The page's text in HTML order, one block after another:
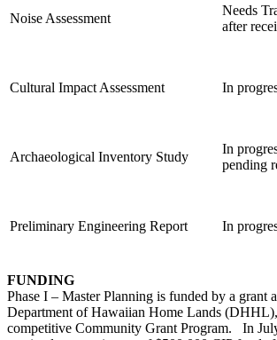
Noise Assessment
Needs
after
Cultural Impact Assessment In
Archaeological Inventory Study
In
pending
Preliminary Engineering Report In
FUNDING
Phase I – Master Planning is funded by a grant
Department of Hawaiian Home Lands
competitive Community Grant Program. In